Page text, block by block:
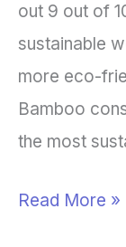
out 9 out of
sustainable
more eco-
Bamboo
the most
Read More »